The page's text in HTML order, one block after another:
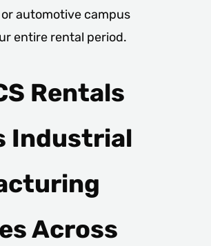
automotive campus
entire rental period.
Rentals
Industrial
Across